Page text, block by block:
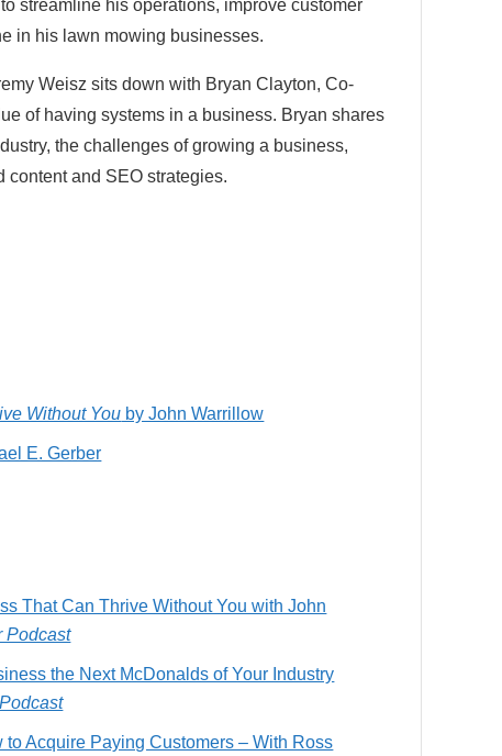
streamline his operations, improve customer
in his lawn mowing businesses.
Weisz sits down with Bryan Clayton, Co-
of having systems in a business. Bryan shares
the challenges of growing a business,
content and SEO strategies.
Without You by John Warrillow
E. Gerber
That Can Thrive Without You with John
Podcast
the Next McDonalds of Your Industry
Acquire Paying Customers – With Ross